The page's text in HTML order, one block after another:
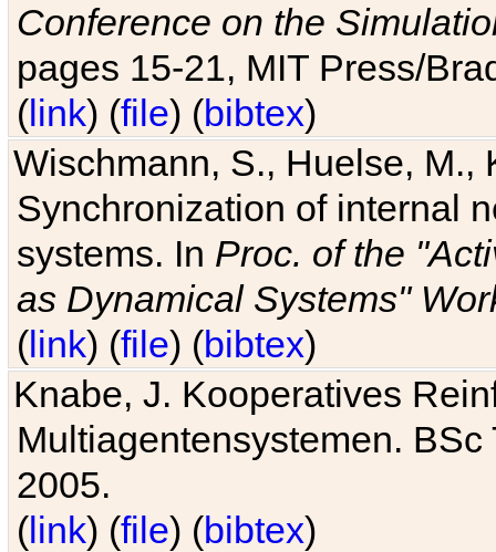
Conference on the
pages 15-21, MIT Press/
(link) (file) (bibtex)
Wischmann, S., Huelse, M.,
Synchronization of internal
systems. In Proc. of the
as Dynamical Systems"
(link) (file) (bibtex)
Knabe, J. Kooperatives
Multiagentensystemen.
2005.
(link) (file) (bibtex)